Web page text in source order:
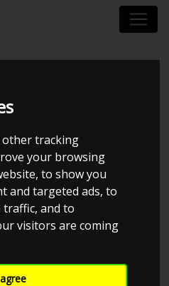
other tracking
your browsing
to show you
and targeted ads, to
traffic, and to
visitors are coming
-